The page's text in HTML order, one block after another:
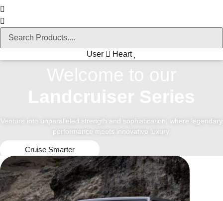
User Heart
Venture into unparalleled strength and sophistication, where legendary
performance meets innovative luxury.
Cruise Smarter